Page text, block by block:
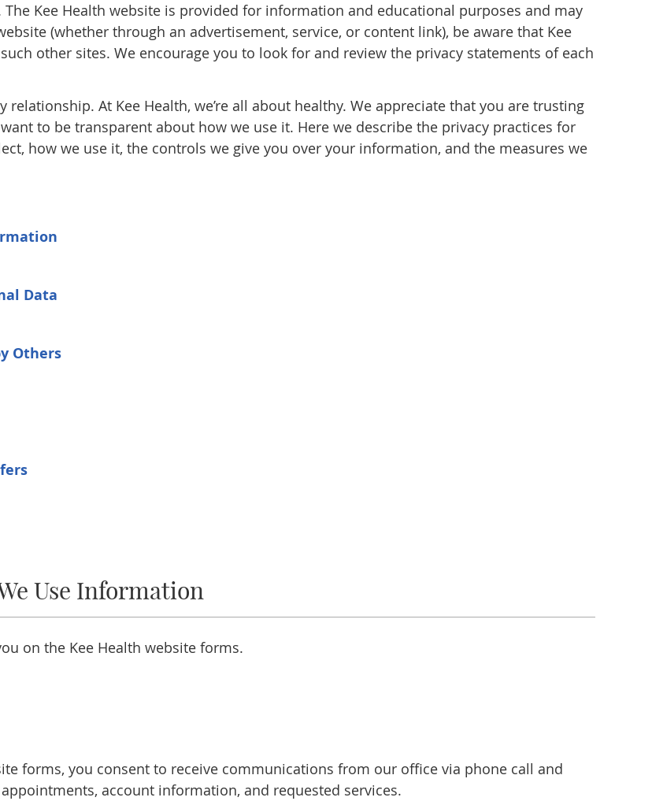
Kee Health website is provided for information and educational purposes and may
(whether through an advertisement, service, or content link), be aware that Kee
other sites. We encourage you to look for and review the privacy statements of each
At Kee Health, we’re all about healthy. We appreciate that you are trusting
to be transparent about how we use it. Here we describe the privacy practices for
how we use it, the controls we give you over your information, and the measures we
Data
Others
Use Information
on the Kee Health website forms.
forms, you consent to receive communications from our office via phone call and
account information, and requested services.